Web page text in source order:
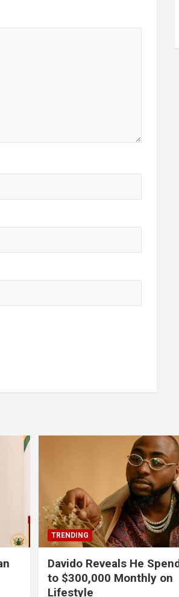
TRENDING
Davido Reveals He
to $300,000 Monthly on
Lifestyle